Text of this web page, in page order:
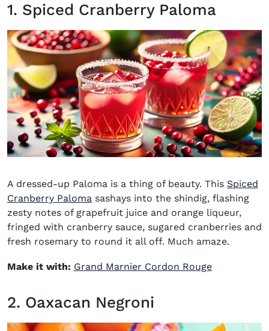
1. Spiced Cranberry Paloma
A dressed-up Paloma is a thing of beauty. This Spiced
Cranberry Paloma sashays into the shindig, flashing
zesty notes of grapefruit juice and orange liqueur,
fringed with cranberry sauce, sugared cranberries and
fresh rosemary to round it all off. Much amaze.
Make it with: Grand Marnier Cordon Rouge(opens in
2. Oaxacan Negroni